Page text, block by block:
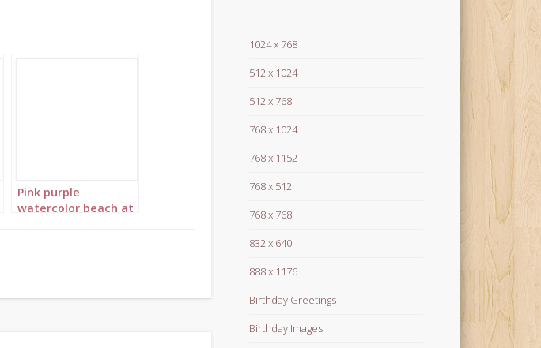
Pink purple
watercolor beach at
1024 x 768
512 x 1024
512 x 768
768 x 1024
768 x 1152
768 x 512
768 x 768
832 x 640
888 x 1176
Birthday Greetings
Birthday Images